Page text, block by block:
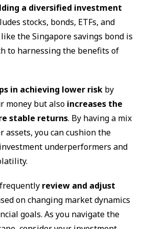
a diversified investment
stocks, bonds, ETFs, and
the Singapore savings bond is
to harnessing the benefits of
in achieving lower risk by
money but also increases the
stable returns. By having a mix
assets, you can cushion the
underperformers and
review and adjust
on changing market dynamics
goals. As you navigate the